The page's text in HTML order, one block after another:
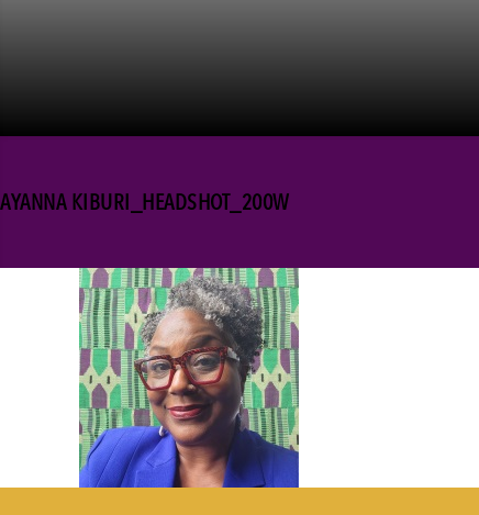
AYANNA KIBURI_HEADSHOT_200W